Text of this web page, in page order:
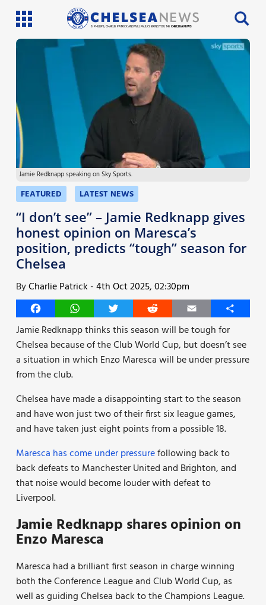
SI PHILLIPS, CHARLIE PATRICK AND WILL FAULKS BRING YOU THECHELSEA NEWS
Latest News
Team News
Injury News
Match Reports
Guides
More
Jamie Redknapp speaking on Sky Sports.
FEATURED LATEST NEWS
“I don’t see” – Jamie Redknapp gives
honest opinion on Maresca’s
position, predicts “tough” season for
Chelsea
ByCharlie Patrick -4th Oct 2025, 02:30pm
FacebookWhatsAppTwitter Reddit Email
Share
Jamie Redknapp thinks this season will be tough for
Chelsea because of the Club World Cup, but doesn’t see
a situation in which Enzo Maresca will be under pressure
from the club.
Chelsea have made a disappointing start to the season
and have won just two of their first six league games,
and have taken just eight points from a possible 18.
Maresca has come under pressurefollowing back to
back defeats to Manchester United and Brighton, and
that noise would become louder with defeat to
Liverpool.
Jamie Redknapp shares opinion on
Enzo Maresca
Maresca had a brilliant first season in charge winning
both the Conference League and Club World Cup, as
well as guiding Chelsea back to the Champions League.